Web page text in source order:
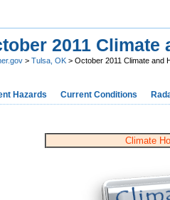
2011
> Tulsa, OK > October 2011 Climate and
Hazards Current Conditions
Climate